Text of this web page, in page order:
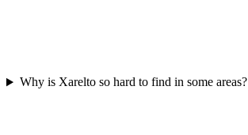
Why is Xarelto so hard to find in some areas?